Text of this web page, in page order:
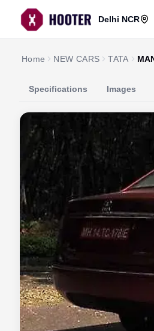
Delhi NCR
Home NEW CARS TATA
Specifications Images